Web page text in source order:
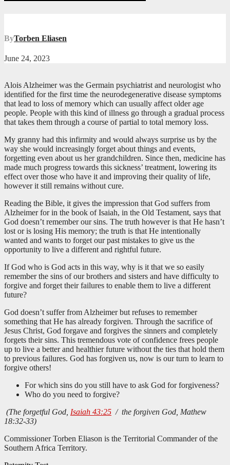
ByTorben Eliasen
June 24, 2023
Alois Alzheimer was the Germain psychiatrist and neurologist who
identified for the first time the neurodegenerative disease symptoms
that lead to loss of memory which can usually affect older age
people. People with this kind of illness go through a gradual process
that takes them through a course of partial to total memory loss.
My granny had this infirmity and would always surprise us by the
way she would increasingly forget about things and events,
forgetting even about us her grandchildren. Since then, medicine has
made much progress towards this sickness’ treatment, lowering its
effect over those who have it and improving their quality of life,
however it still remains without cure.
Reading the Bible, it gives the impression that God suffers from
Alzheimer for in the book of Isaiah, in the Old Testament, says that
God doesn’t remember our sins. The truth however is that He hasn’t
lost or is losing His memory; the truth is that He intentionally
wanted and wants to forget our past mistakes to give us the
opportunity to live a different and rightful future.
If God who is God acts in this way, why is it that we so easily
remember the sins of our brothers and sisters and have difficulty to
forgive and forget their failures to enable them to live a different
future?
God doesn’t suffer from Alzheimer but refuses to remember
something that He has already forgiven. Through the sacrifice of
Jesus Christ, God forgave and forgives the sinners and completely
forgets their sins. This tremendous vote of confidence frees people
up to live a better and healthier future without the ties that hold them
to previous failures. God has forgiven us, now is our turn to learn to
forgive others!
For which sins do you still have to ask God for forgiveness?
Who do you need to forgive?
(The forgetful God, Isaiah 43:25 / the forgiven God, Mathew
18:32-33)
Commissioner Torben Eliason is the Territorial Commander of the
Southern Africa Territory.